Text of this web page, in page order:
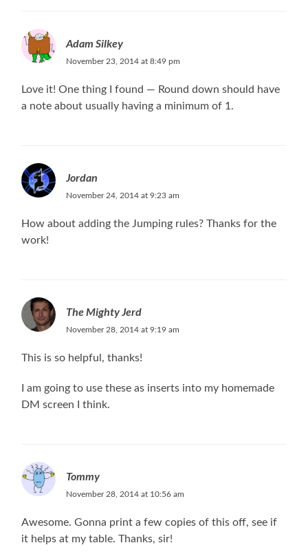
Adam Silkey
November 23, 2014 at 8:49 pm
Love it! One thing I found — Round down should have
a note about usually having a minimum of 1.
Jordan
November 24, 2014 at 9:23 am
How about adding the Jumping rules? Thanks for the
work!
The Mighty Jerd
November 28, 2014 at 9:19 am
This is so helpful, thanks!
I am going to use these as inserts into my homemade
DM screen I think.
Tommy
November 28, 2014 at 10:56 am
Awesome. Gonna print a few copies of this off, see if
it helps at my table. Thanks, sir!